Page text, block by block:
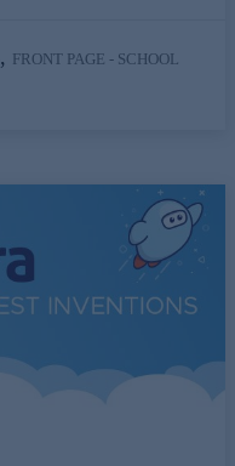
, FRONT PAGE - SCHOOL